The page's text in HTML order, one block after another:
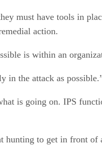
must have tools in
action.
is within an
in the attack as
is going on. IPS
hunting to get in front